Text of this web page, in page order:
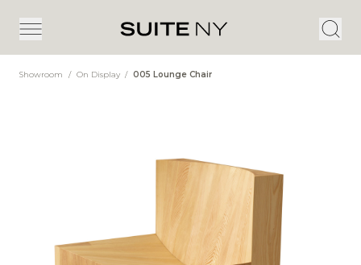
Showroom / On Display / 005 Lounge Chair